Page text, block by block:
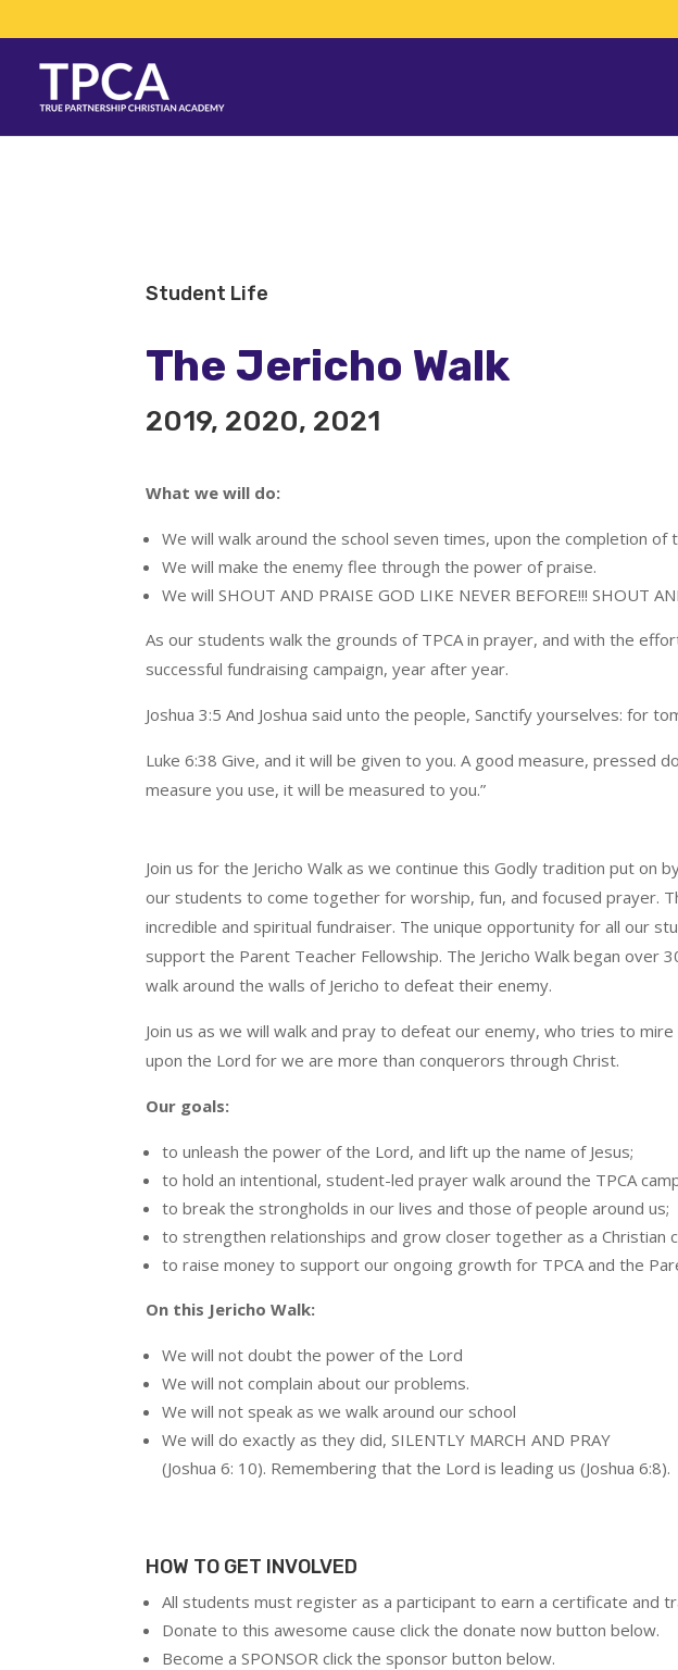
Student Life
The Jericho Walk
2019, 2020, 2021
What we will do:
We will walk around the school seven times, upon the completion of
We will make the enemy flee through the power of praise.
We will SHOUT AND PRAISE GOD LIKE NEVER BEFORE!!! SHOUT
As our students walk the grounds of TPCA in prayer, and with the
successful fundraising campaign, year after year.
Joshua 3:5 And Joshua said unto the people, Sanctify yourselves: for
Luke 6:38 Give, and it will be given to you. A good measure, pressed
measure you use, it will be measured to you.”
Join us for the Jericho Walk as we continue this Godly tradition put on
our students to come together for worship, fun, and focused prayer.
incredible and spiritual fundraiser. The unique opportunity for all our
support the Parent Teacher Fellowship. The Jericho Walk began over
walk around the walls of Jericho to defeat their enemy.
Join us as we will walk and pray to defeat our enemy, who tries to
upon the Lord for we are more than conquerors through Christ.
Our goals:
to unleash the power of the Lord, and lift up the name of Jesus;
to hold an intentional, student-led prayer walk around the TPCA
to break the strongholds in our lives and those of people around us;
to strengthen relationships and grow closer together as a Christian
to raise money to support our ongoing growth for TPCA and the
On this Jericho Walk:
We will not doubt the power of the Lord
We will not complain about our problems.
We will not speak as we walk around our school
We will do exactly as they did, SILENTLY MARCH AND PRAY
(Joshua 6: 10). Remembering that the Lord is leading us (Joshua 6:8).
HOW TO GET INVOLVED
All students must register as a participant to earn a certificate and
Donate to this awesome cause click the donate now button below.
Become a SPONSOR click the sponsor button below.